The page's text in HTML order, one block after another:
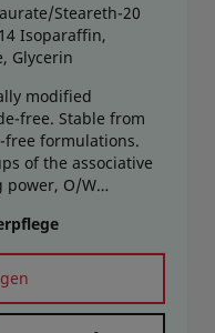
Steareth-20
Isoparaffin,
Glycerin
modified
free. Stable from
free formulations.
of the associative
power, O/W
electrolyte
a fresh, soft,
up, rub-in, and